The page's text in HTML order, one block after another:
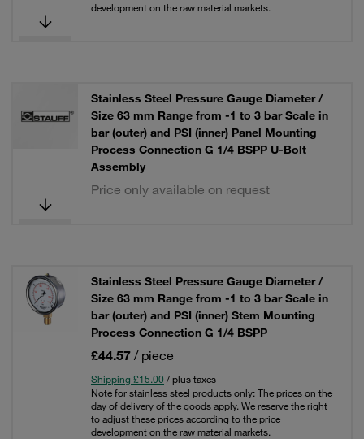
development on the raw material markets.
Stainless Steel Pressure Gauge Diameter /
Size 63 mm Range from -1 to 3 bar Scale in
bar (outer) and PSI (inner) Panel Mounting
Process Connection G 1/4 BSPP U-Bolt
Assembly
Price only available on request
Stainless Steel Pressure Gauge Diameter /
Size 63 mm Range from -1 to 3 bar Scale in
bar (outer) and PSI (inner) Stem Mounting
Process Connection G 1/4 BSPP
£44.57 / piece
Shipping £15.00 / plus taxes
Note for stainless steel products only: The prices on the
day of delivery of the goods apply. We reserve the right
to adjust these prices according to the price
development on the raw material markets.